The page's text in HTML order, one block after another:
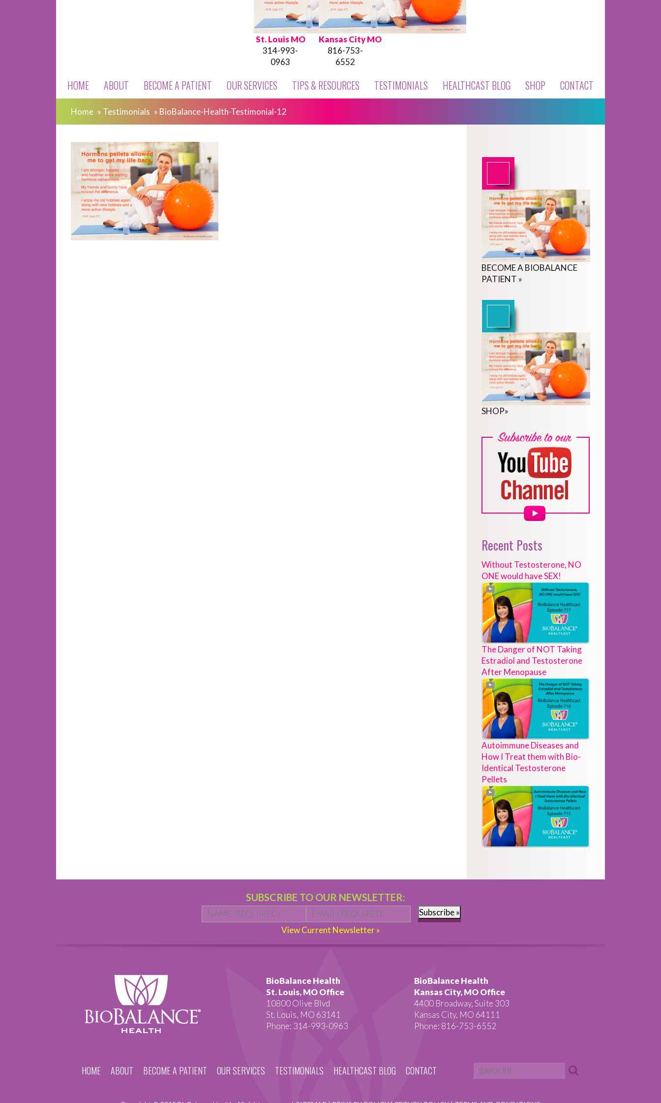
St. Louis MO
314-993-
0963
Kansas City MO
816-753-
6552
HOME ABOUT BECOME A PATIENT OUR SERVICES TIPS & RESOURCES TESTIMONIALS HEALTHCAST BLOG SHOP CONTACT
Home » Testimonials » BioBalance-Health-Testimonial-12
BECOMEABIOBALANCE
PATIENT »
SHOP»
Recent Posts
Without Testosterone, NO
ONE would have SEX!
The Danger of NOT Taking
Estradiol and Testosterone
After Menopause
Autoimmune Diseases and
How I Treat them with Bio-
Identical Testosterone
Pellets
SUBSCRIBE TO OUR NEWSLETTER:
Name * First Email *
Subscribe »
View Current Newsletter »
BioBalance Health
St. Louis, MO Office
10800 Olive Blvd
St. Louis, MO 63141
Phone: 314-993-0963
BioBalance Health
Kansas City, MO Office
4400 Broadway, Suite 303
Kansas City, MO 64111
Phone: 816-753-6552
HOME ABOUT BECOME A PATIENT OUR SERVICES TESTIMONIALS HEALTHCAST BLOG CONTACT